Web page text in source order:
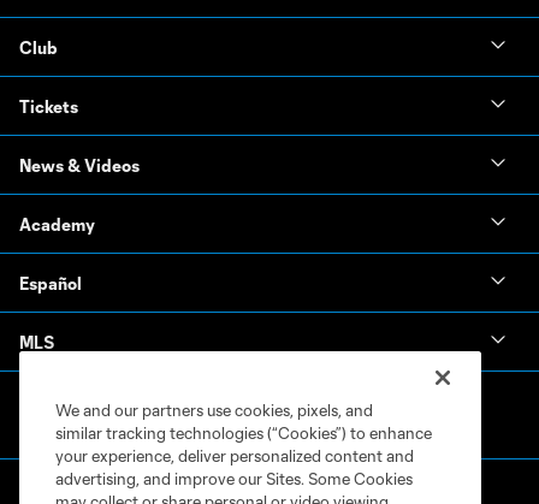
Club
Tickets
News & Videos
Academy
Español
MLS
We and our partners use cookies, pixels, and
similar tracking technologies (“Cookies”) to enhance
your experience, deliver personalized content and
advertising, and improve our Sites. Some Cookies